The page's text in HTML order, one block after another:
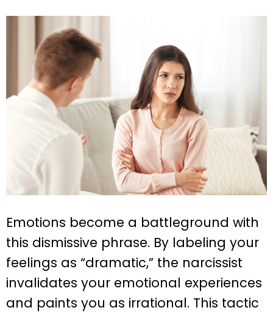
Emotions become a battleground with
this dismissive phrase. By labeling your
feelings as “dramatic,” the narcissist
invalidates your emotional experiences
and paints you as irrational. This tactic